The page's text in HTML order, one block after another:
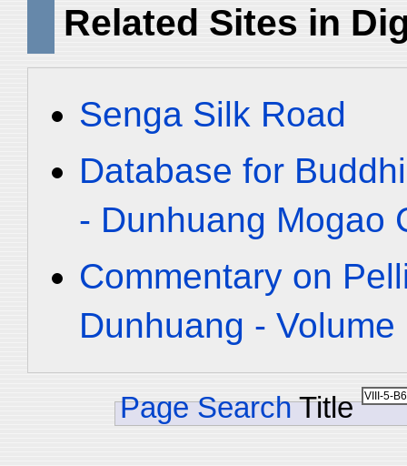
Related Sites in
Senga Silk Road
Database for
- Dunhuang Mogao
Commentary on
Dunhuang -
Page Search Title